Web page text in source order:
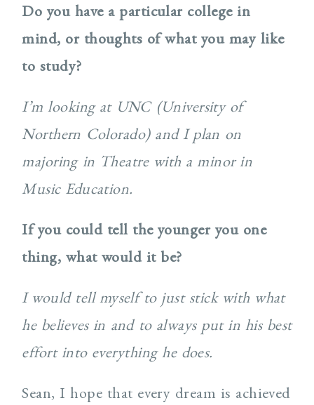
Do you have a particular college in
mind, or thoughts of what you may like
to study?
I’m looking at UNC (University of
Northern Colorado) and I plan on
majoring in Theatre with a minor in
Music Education.
If you could tell the younger you one
thing, what would it be?
I would tell myself to just stick with what
he believes in and to always put in his best
effort into everything he does.
Sean, I hope that every dream is achieved